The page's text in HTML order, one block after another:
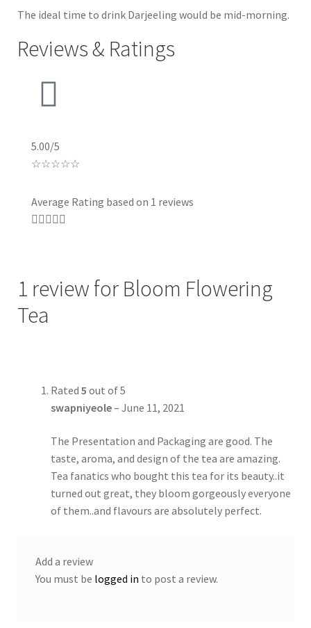
The ideal time to drink Darjeeling would be mid-morning.
Reviews & Ratings
5.00/5
☆☆☆☆☆
Average Rating based on 1 reviews

1 review for Bloom Flowering
Tea
Rated 5 out of 5
swapniyeole– June 11, 2021
The Presentation and Packaging are good. The
taste, aroma, and design of the tea are amazing.
Tea fanatics who bought this tea for its beauty..it
turned out great, they bloom gorgeously everyone
of them..and flavours are absolutely perfect.
Add a review
You must be logged in to post a review.